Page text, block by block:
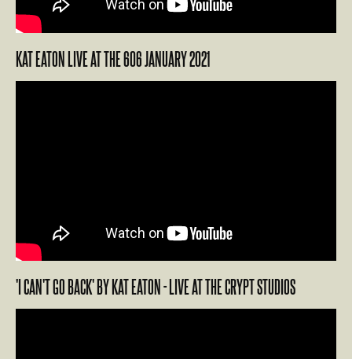
KAT EATON LIVE AT THE 606 JANUARY 2021
'I CAN'T GO BACK' BY KAT EATON - LIVE AT THE CRYPT STUDIOS